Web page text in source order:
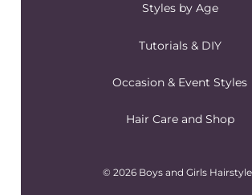
Styles by Age
Tutorials & DIY
Occasion & Event Styles
Hair Care and Shop
© 2026 Boys and Girls